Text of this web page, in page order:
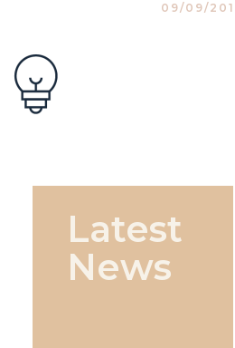
09/09/
Latest
News